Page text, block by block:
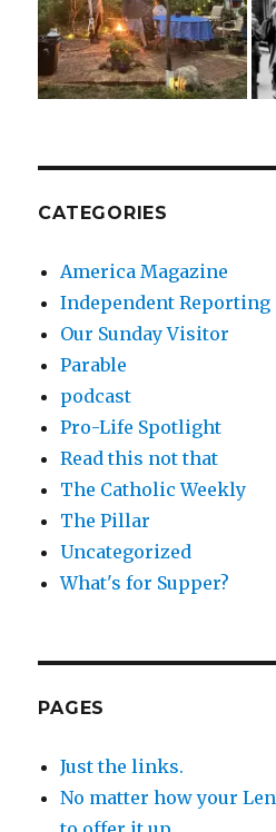
CATEGORIES
America Magazine
Independent Reporting
Our Sunday Visitor
Parable
podcast
Pro-Life Spotlight
Read this not that
The Catholic Weekly
The Pillar
Uncategorized
What's for Supper?
PAGES
Just the links.
No matter how your